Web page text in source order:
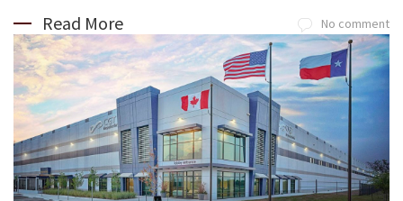
Read More No comment